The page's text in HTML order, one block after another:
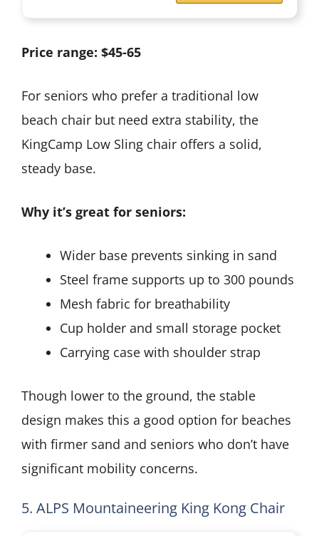
Price range: $45-65
For seniors who prefer a traditional low
beach chair but need extra stability, the
KingCamp Low Sling chair offers a solid,
steady base.
Why it’s great for seniors:
Wider base prevents sinking in sand
Steel frame supports up to 300 pounds
Mesh fabric for breathability
Cup holder and small storage pocket
Carrying case with shoulder strap
Though lower to the ground, the stable
design makes this a good option for beaches
with firmer sand and seniors who don’t have
significant mobility concerns.
5. ALPS Mountaineering King Kong Chair